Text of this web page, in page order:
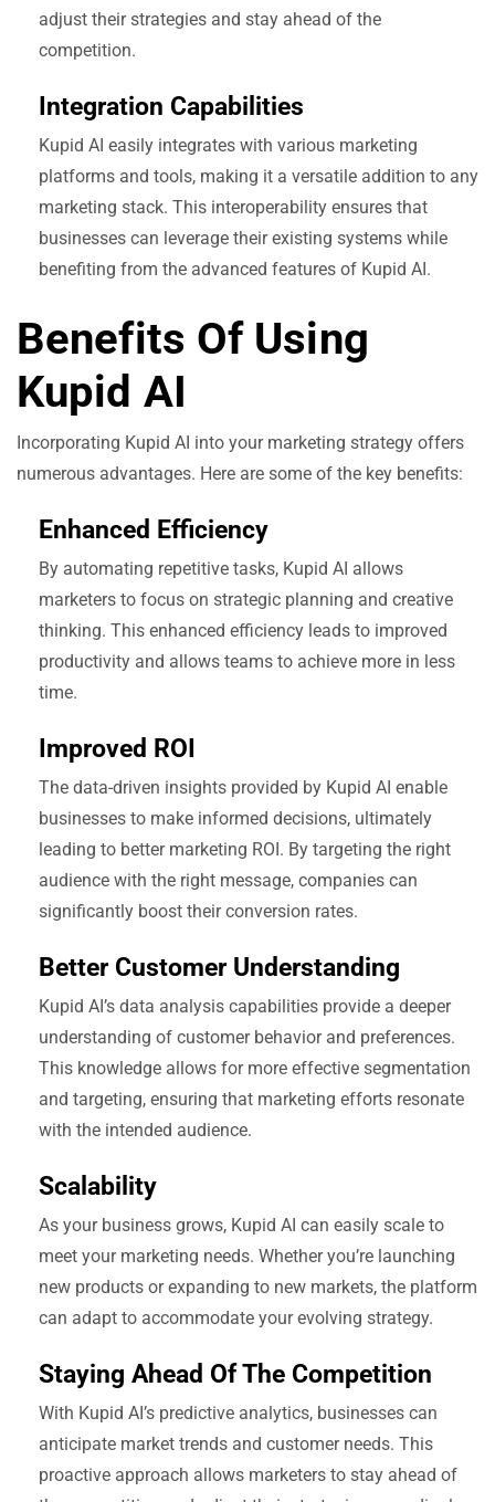
adjust their strategies and stay ahead of the
competition.
Integration Capabilities
Kupid AI easily integrates with various marketing
platforms and tools, making it a versatile addition to any
marketing stack. This interoperability ensures that
businesses can leverage their existing systems while
benefiting from the advanced features of Kupid AI.
Benefits Of Using
Kupid AI
Incorporating Kupid AI into your marketing strategy offers
numerous advantages. Here are some of the key benefits:
Enhanced Efficiency
By automating repetitive tasks, Kupid AI allows
marketers to focus on strategic planning and creative
thinking. This enhanced efficiency leads to improved
productivity and allows teams to achieve more in less
time.
Improved ROI
The data-driven insights provided by Kupid AI enable
businesses to make informed decisions, ultimately
leading to better marketing ROI. By targeting the right
audience with the right message, companies can
significantly boost their conversion rates.
Better Customer Understanding
Kupid AI’s data analysis capabilities provide a deeper
understanding of customer behavior and preferences.
This knowledge allows for more effective segmentation
and targeting, ensuring that marketing efforts resonate
with the intended audience.
Scalability
As your business grows, Kupid AI can easily scale to
meet your marketing needs. Whether you’re launching
new products or expanding to new markets, the platform
can adapt to accommodate your evolving strategy.
Staying Ahead Of The Competition
With Kupid AI’s predictive analytics, businesses can
anticipate market trends and customer needs. This
proactive approach allows marketers to stay ahead of